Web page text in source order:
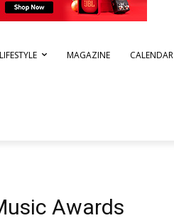
LIFESTYLE MAGAZINE CALENDAR
Awards